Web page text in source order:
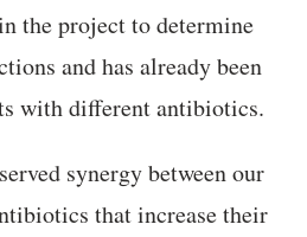
the project to determine
and has already been
with different antibiotics.
synergy between our
that increase their